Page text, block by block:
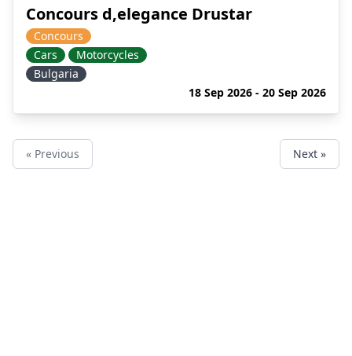
Concours d,elegance Drustar
Concours
Cars
Motorcycles
Bulgaria
18 Sep 2026 - 20 Sep 2026
« Previous Next »